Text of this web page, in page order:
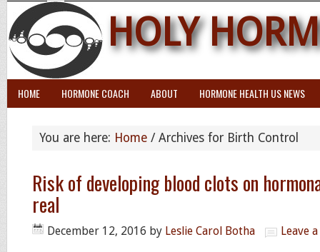
HOLY
HOME HORMONE COACH ABOUT HORMONE HEALTH US NEWS
You are here: Home / Archives for Birth Control
Risk of developing blood clots on
real
December 12, 2016 by Leslie Carol Botha Leave